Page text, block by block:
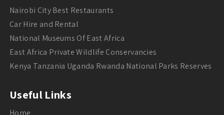
Nairobi City Best Restaurants
Car Hire and Rental
National Museums Of East Africa
East Africa Private Wildlife Conservancies
Kenya Tanzania Uganda Rwanda National Parks Reserves
Useful Links
Home